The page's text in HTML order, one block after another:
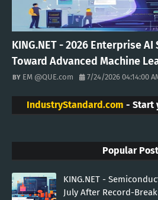
KING.NET - 2026 Enterprise
Toward Advanced Machine
EM @QUE.com 7/24/2026 04:14:00
IndustryStandard.com - Start
Popular
KING.NET -
July After Record-